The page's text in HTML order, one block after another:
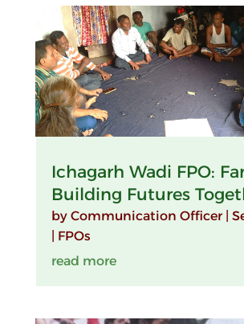
Ichagarh Wadi FPO:
Building Futures
by Communication Officer|
FPOs
read more